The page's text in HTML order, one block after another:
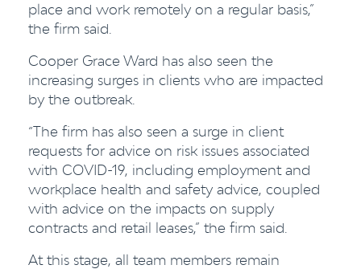
place and work remotely on a regular basis,”
the firm said.
Cooper Grace Ward has also seen the
increasing surges in clients who are impacted
by the outbreak.
“The firm has also seen a surge in client
requests for advice on risk issues associated
with COVID-19, including employment and
workplace health and safety advice, coupled
with advice on the impacts on supply
contracts and retail leases,” the firm said.
At this stage, all team members remain